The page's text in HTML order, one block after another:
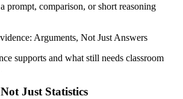
prompt, comparison, or short reasoning
Arguments, Not Just Answers
supports and what still needs classroom
Just Statistics